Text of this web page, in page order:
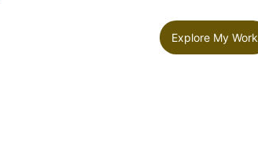
Explore My Work